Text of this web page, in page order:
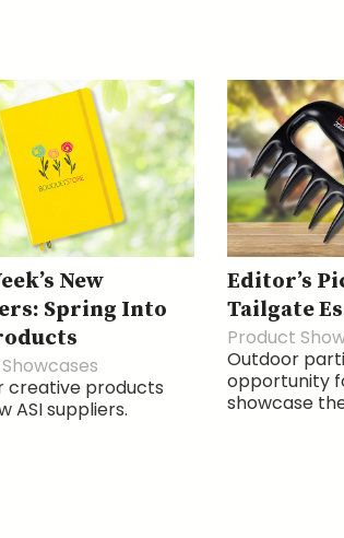
New
Spring Into
creative products
ASI suppliers.
Editor’s
Tailgate
Product
Outdoor
opportunity
showcase